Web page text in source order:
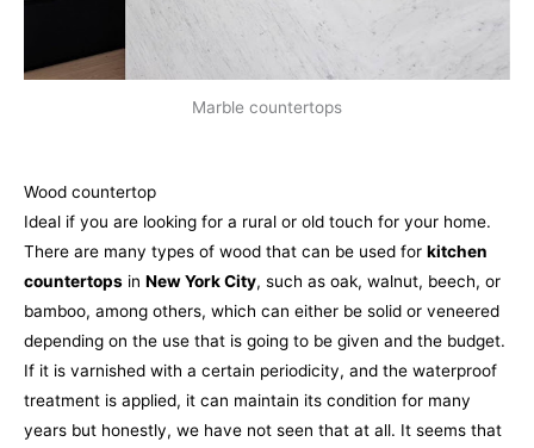
Marble countertops
Wood countertop
Ideal if you are looking for a rural or old touch for your home.
There are many types of wood that can be used for kitchen
countertops in New York City, such as oak, walnut, beech, or
bamboo, among others, which can either be solid or veneered
depending on the use that is going to be given and the budget.
If it is varnished with a certain periodicity, and the waterproof
treatment is applied, it can maintain its condition for many
years but honestly, we have not seen that at all. It seems that